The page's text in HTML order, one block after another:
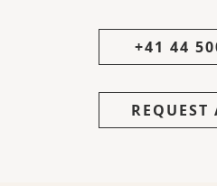
+41 44
REQUEST